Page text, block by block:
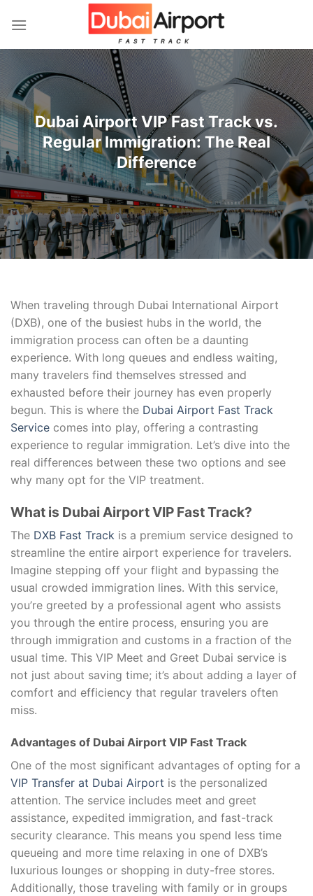
atla
Dubai Airport VIP Fast Track vs.
Regular Immigration: The Real
Difference
When traveling through Dubai International Airport
(DXB), one of the busiest hubs in the world, the
immigration process can often be a daunting
experience. With long queues and endless waiting,
many travelers find themselves stressed and
exhausted before their journey has even properly
begun. This is where the Dubai Airport Fast Track
Service comes into play, offering a contrasting
experience to regular immigration. Let’s dive into the
real differences between these two options and see
why many opt for the VIP treatment.
What is Dubai Airport VIP Fast Track?
The DXB Fast Track is a premium service designed to
streamline the entire airport experience for travelers.
Imagine stepping off your flight and bypassing the
usual crowded immigration lines. With this service,
you’re greeted by a professional agent who assists
you through the entire process, ensuring you are
through immigration and customs in a fraction of the
usual time. This VIP Meet and Greet Dubai service is
not just about saving time; it’s about adding a layer of
comfort and efficiency that regular travelers often
miss.
Advantages of Dubai Airport VIP Fast Track
One of the most significant advantages of opting for a
VIP Transfer at Dubai Airport is the personalized
attention. The service includes meet and greet
assistance, expedited immigration, and fast-track
security clearance. This means you spend less time
queueing and more time relaxing in one of DXB’s
luxurious lounges or shopping in duty-free stores.
Additionally, those traveling with family or in groups